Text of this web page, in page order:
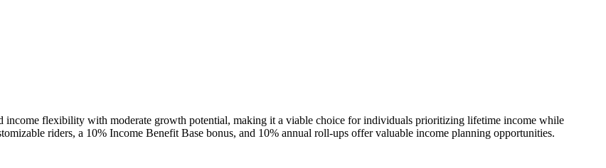
income flexibility with moderate growth potential, making it a viable choice for individuals prioritizing lifetime income while
riders, a 10% Income Benefit Base bonus, and 10% annual roll-ups offer valuable income planning opportunities.